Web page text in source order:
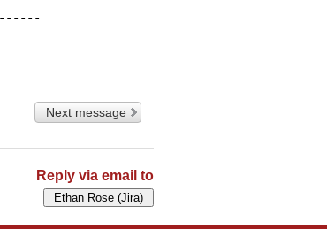
Next message
Reply via email to